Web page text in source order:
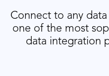
Connect to any
one of the most
data integration